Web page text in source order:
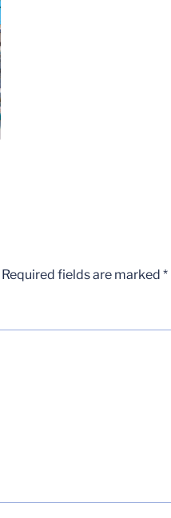
Required fields are marked *